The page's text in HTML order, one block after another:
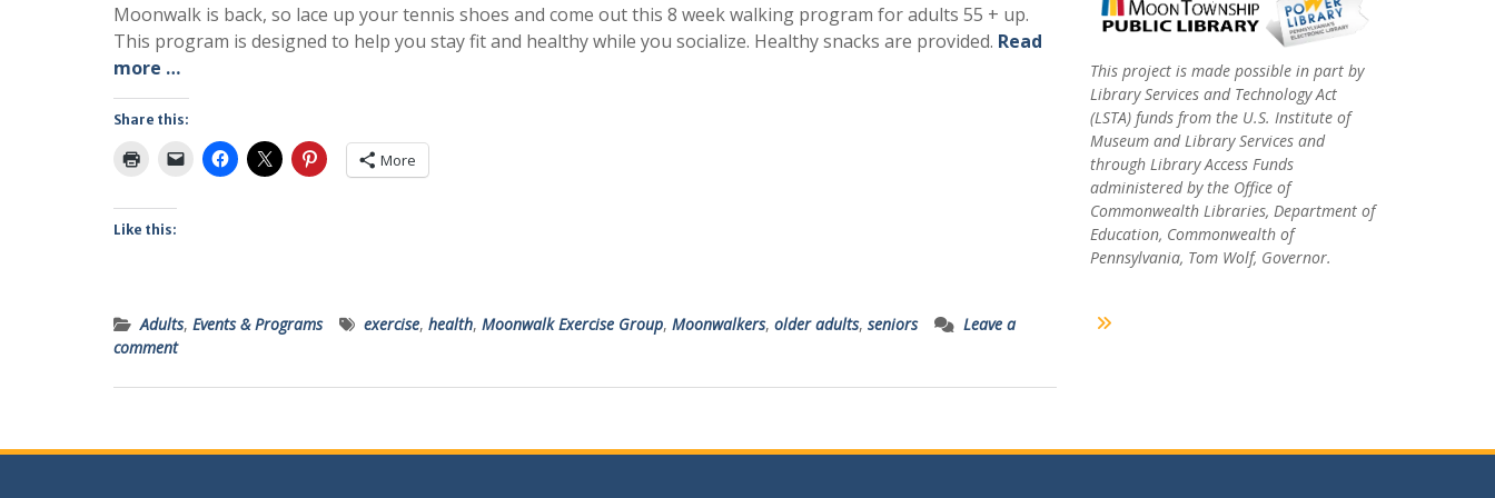
Moonwalk is back, so lace up your tennis shoes and come out this 8 week walking program for adults 55 + up.
This program is designed to help you stay fit and healthy while you socialize. Healthy snacks are provided. Read
more …
Share this:
More
Like this:
Adults, Events & Programs exercise, health, Moonwalk Exercise Group, Moonwalkers, older adults, seniors
Leave a
comment
This project is made possible in part by
Library Services and Technology Act
(LSTA) funds from the U.S. Institute of
Museum and Library Services and
through Library Access Funds
administered by the Office of
Commonwealth Libraries, Department of
Education, Commonwealth of
Pennsylvania, Tom Wolf, Governor.